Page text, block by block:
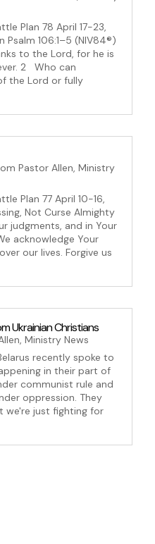
Plan 78 April 17-23,
106:1–5 (NIV84®)
to the Lord, for he is
2 Who can
the Lord or fully
Pastor Allen, Ministry
Plan 77 April 10-16,
Not Curse Almighty
judgments, and in Your
acknowledge Your
our lives. Forgive us
Ukrainian Christians
, Ministry News
recently spoke to
in their part of
communist rule and
oppression. They
we're just fighting for